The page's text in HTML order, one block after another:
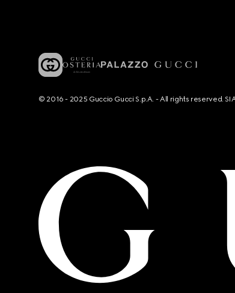
© 2016 - 2025 Guccio Gucci S.p.A. - All rights reserved.